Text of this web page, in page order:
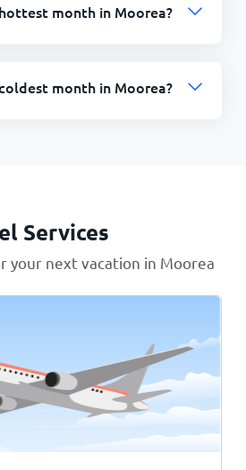
month in Moorea?
month in Moorea?
Services
your next vacation in Moorea